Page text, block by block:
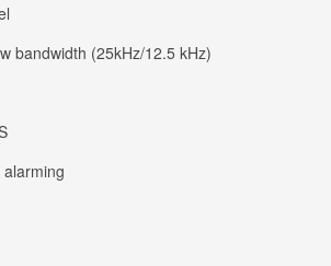
bandwidth (25kHz/12.5 kHz)